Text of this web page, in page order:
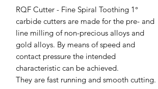
RQF Cutter - Fine Spiral Toothing 1°
carbide cutters are made for the pre- and
line milling of non-precious alloys and
gold alloys. By means of speed and
contact pressure the intended
characteristic can be achieved.
They are fast running and smooth cutting.